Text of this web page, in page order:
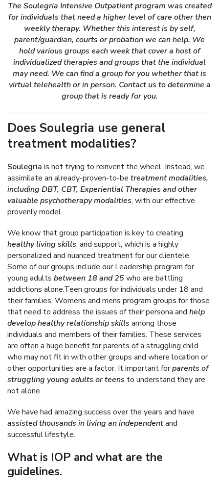
The Soulegria Intensive Outpatient program was created
for individuals that need a higher level of care other then
weekly therapy. Whether this interest is by self,
parent/guardian, courts or probation we can help. We
hold various groups each week that cover a host of
individualized therapies and groups that the individual
may need. We can find a group for you whether that is
virtual telehealth or in person. Contact us to determine a
group that is ready for you.
Does Soulegria use general
treatment modalities?
Soulegria is not trying to reinvent the wheel. Instead, we
assimilate an already-proven-to-be treatment modalities,
including DBT, CBT, Experiential Therapies and other
valuable psychotherapy modalities, with our effective
provenly model.
We know that group participation is key to creating
healthy living skills, and support, which is a highly
personalized and nuanced treatment for our clientele.
Some of our groups include our Leadership program for
young adults between 18 and 25who are battling
addictions alone.Teen groups for individuals under 18 and
their families. Womens and mens program groups for those
that need to address the issues of their persona and help
develop healthy relationship skills among those
individuals and members of their families. These services
are often a huge benefit for parents of a struggling child
who may not fit in with other groups and where location or
other opportunities are a factor. It important forparents of
struggling young adults or teens to understand they are
not alone.
We have had amazing success over the years and have
assisted thousands in living an independentand
successful lifestyle.
What is IOP and what are the
guidelines.